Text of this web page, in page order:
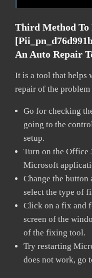
Third Method
An Auto Repair
It is a tool that helps
repair of the
Go for checking
going to the
setup.
Turn on the Office
Microsoft
Change the button
select the type of
Click on a fix and
screen of the
of the fixing tool.
Try restarting
does not work, go